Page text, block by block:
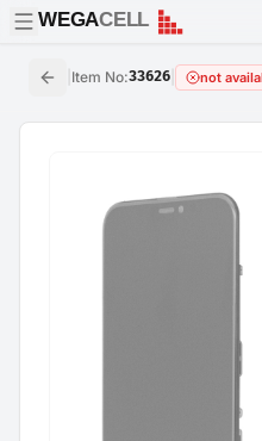
WEGACELL
WEGACELL
Item No:33626 not